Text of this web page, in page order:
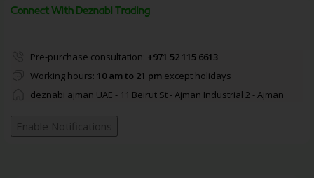
Connect With Deznabi Trading
Pre-purchase consultation: +971 52 115 6613
Working hours: 10 am to 21 pmexcept holidays
deznabi ajman UAE - 11 Beirut St - Ajman Industrial 2 - Ajman
Enable Notifications